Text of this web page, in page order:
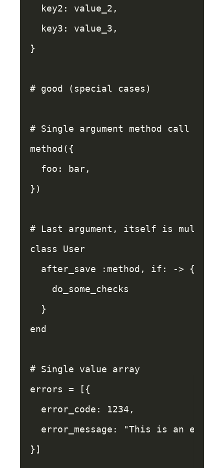
key2: value_2 ,
key3: value_3 ,
}
# good (special cases)
# Single argument method call
method ({
foo:
bar,
})
# Last argument, itself is
class
User
after_save
:method , if: ->
{
do_some_checks
}
end
# Single value array
errors
=
[{
error_code: 1234 ,
error_message:
"This is an error"
}]